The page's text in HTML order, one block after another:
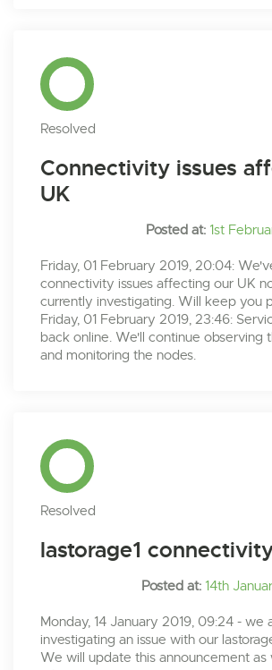
Resolved
Connectivity issues
UK
Posted at: 1st
Friday, 01 February 2019, 20:04:
connectivity issues affecting our UK
currently investigating. Will keep you
Friday, 01 February 2019, 23:46:
back online. We'll continue observing
and monitoring the nodes.
Resolved
lastorage1
Posted at: 14th
Monday, 14 January 2019, 09:24 - we
investigating an issue with our
We will update this announcement as